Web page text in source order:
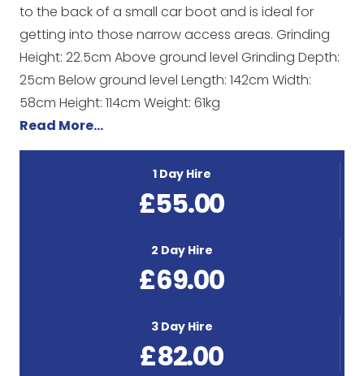
to the back of a small car boot and is ideal for
getting into those narrow access areas. Grinding
Height: 22.5cm Above ground level Grinding Depth:
25cm Below ground level Length: 142cm Width:
58cm Height: 114cm Weight: 61kg
Read More…
1 Day Hire
£55.00
2 Day Hire
£69.00
3 Day Hire
£82.00